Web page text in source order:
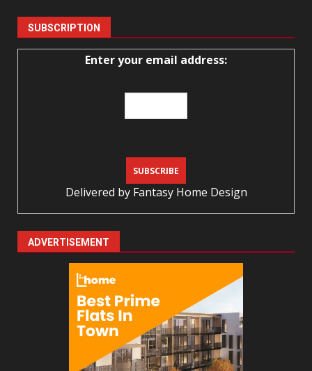
SUBSCRIPTION
Enter your email address:
Delivered by Fantasy Home Design
ADVERTISEMENT